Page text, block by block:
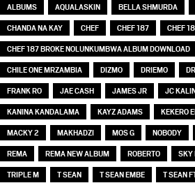
ALBUMS AQUALASKIN BELLA SHMURDA
CHANDA NA KAY
CHEF CHEF 187
CHEF
CHEF 187 BROKE NOLUNKUMBWA ALBUM DOWNLOAD
CHILE ONE MRZAMBIA
DIZMO DRIEMO
FRANK RO
JAE CASH JAMES JR JC
KANINA KANDALAMA
KAYZ ADAMS KEKERO
MACKY 2
MAKHADZI MOS G NOBODY
REMA
REMA NEW ALBUM ROBERTO SKY
TRIPLE M
T SEAN T SEAN EMBE T SEAN